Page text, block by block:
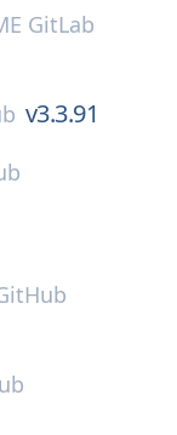
GitLab
v3.3.91